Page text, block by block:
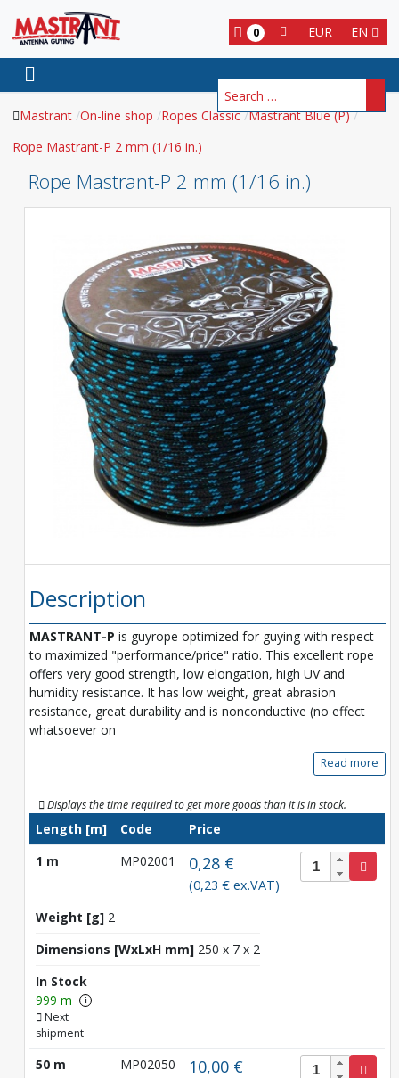
EN
EUR
0
Search
Mastrant On-line shop Ropes Classic Mastrant Blue (P)
Rope Mastrant-P 2 mm (1/16 in.)
Rope Mastrant-P 2 mm (1/16 in.)
Description
MASTRANT-P is guyrope optimized for guying with respect
to maximized "performance/price" ratio. This excellent rope
offers very good strength, low elongation, high UV and
humidity resistance. It has low weight, great abrasion
resistance, great durability and is nonconductive (no effect
whatsoever on
Read more
Displays the time required to get more goods than it is in stock.
Length [m] Code
Price
1 m
MP02001 0,28 €
(0,23 € ex.VAT)
Weight [g] 2
Dimensions [WxLxH mm] 250 x 7 x 2
In Stock
999 m
i
Next
shipment
50 m MP02050 10,00 €